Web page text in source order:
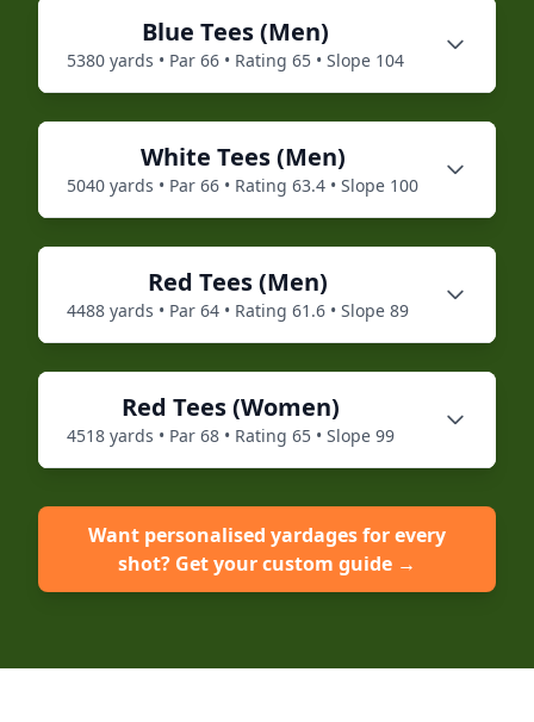
Blue Tees (Men)
5380 yards • Par 66 • Rating 65 • Slope 104
White Tees (Men)
5040 yards • Par 66 • Rating 63.4 • Slope 100
Red Tees (Men)
4488 yards • Par 64 • Rating 61.6 • Slope 89
Red Tees (Women)
4518 yards • Par 68 • Rating 65 • Slope 99
Want personalised yardages for every
shot? Get your custom guide →